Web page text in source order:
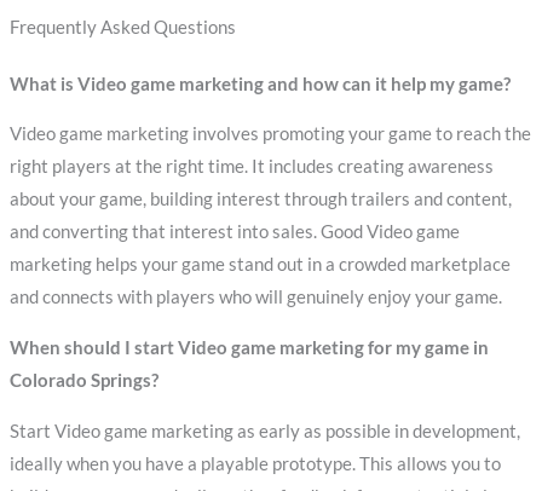
Frequently Asked Questions
What is Video game marketing and how can it help my game?
Video game marketing involves promoting your game to reach the
right players at the right time. It includes creating awareness
about your game, building interest through trailers and content,
and converting that interest into sales. Good Video game
marketing helps your game stand out in a crowded marketplace
and connects with players who will genuinely enjoy your game.
When should I start Video game marketing for my game in
Colorado Springs?
Start Video game marketing as early as possible in development,
ideally when you have a playable prototype. This allows you to